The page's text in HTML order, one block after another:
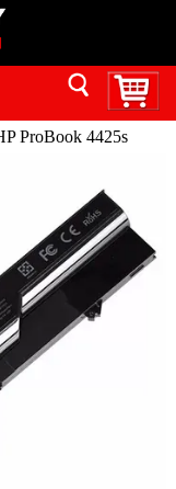
ProBook 4425s